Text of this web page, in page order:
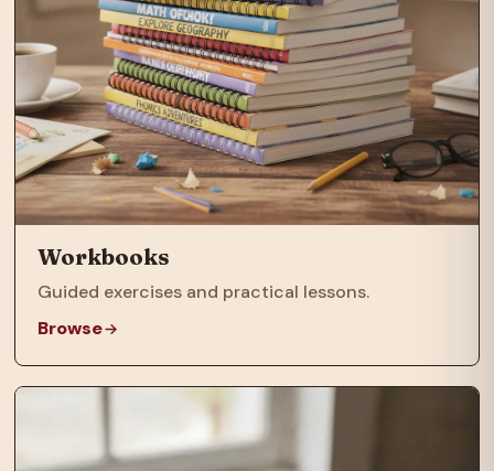
Workbooks
Guided exercises and practical lessons.
Browse